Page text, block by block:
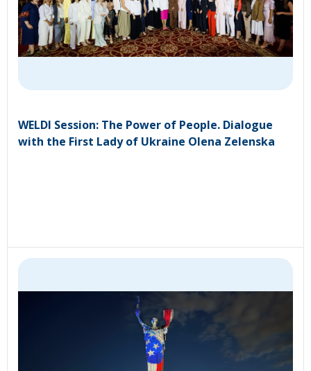
WELDI Session: The Power of People. Dialogue
with the First Lady of Ukraine Olena Zelenska